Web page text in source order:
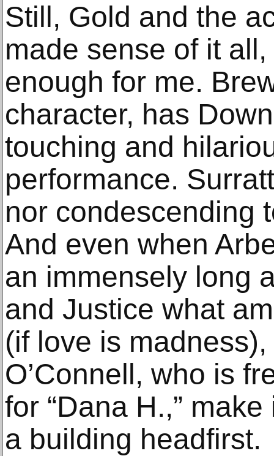
Still, Gold and the
made sense of it
enough for me.
character, has
touching and
performance.
nor condescending
And even when
an immensely long
and Justice what
(if love is
O’Connell, who is
for “Dana H.,”
a building headfirst.